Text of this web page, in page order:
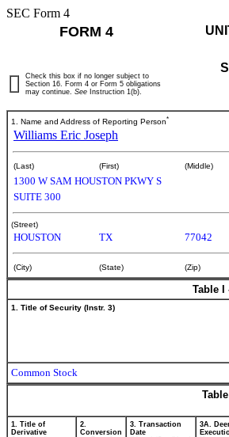
SEC Form 4
FORM 4
Check this box if no longer subject to
Section 16. Form 4 or Form 5 obligations
may continue. See Instruction 1(b).
1. Name and Address of Reporting Person*
Williams Eric Joseph
(Last) (First) (Middle)
1300 W SAM HOUSTON PKWY S
SUITE 300
(Street)
HOUSTON TX 77042
(City) (State) (Zip)
Table I
1. Title of Security (Instr. 3)
Common Stock
1. Title of
Derivative
2.
Conversion
3. Transaction
Date
3A.